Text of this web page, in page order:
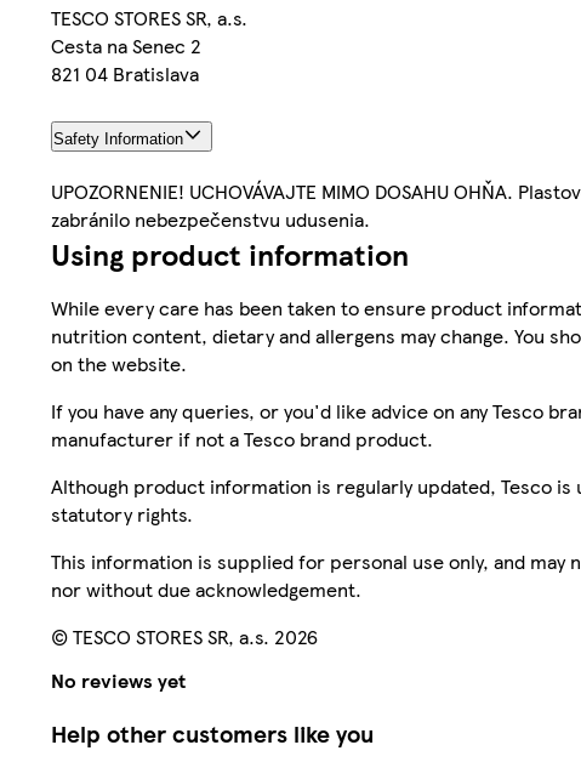
TESCO STORES SR, a.s.
Cesta na Senec 2
821 04 Bratislava
Safety Information
UPOZORNENIE! UCHOVÁVAJTE MIMO DOSAHU OHŇA.
zabránilo nebezpečenstvu udusenia.
Using product information
While every care has been taken to ensure product
nutrition content, dietary and allergens may change. You
on the website.
If you have any queries, or you'd like advice on any Tesco
manufacturer if not a Tesco brand product.
Although product information is regularly updated, Tesco
statutory rights.
This information is supplied for personal use only, and
nor without due acknowledgement.
© TESCO STORES SR, a.s. 2026
No reviews yet
Help other customers like you